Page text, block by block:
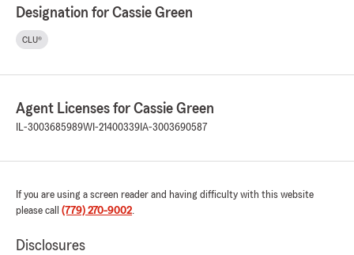
Designation for Cassie Green
CLU®
Agent Licenses for Cassie Green
IL-3003685989WI-21400339 IA-3003690587
If you are using a screen reader and having difficulty with this website
please call (779) 270-9002.
Disclosures